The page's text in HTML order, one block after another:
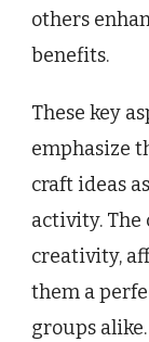
others
benefits.
These key
emphasize
craft ideas
activity.
creativity,
them a
groups alike.